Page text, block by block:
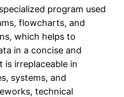
program used
flowcharts, and
which helps to
in a concise and
irreplaceable in
systems, and
technical